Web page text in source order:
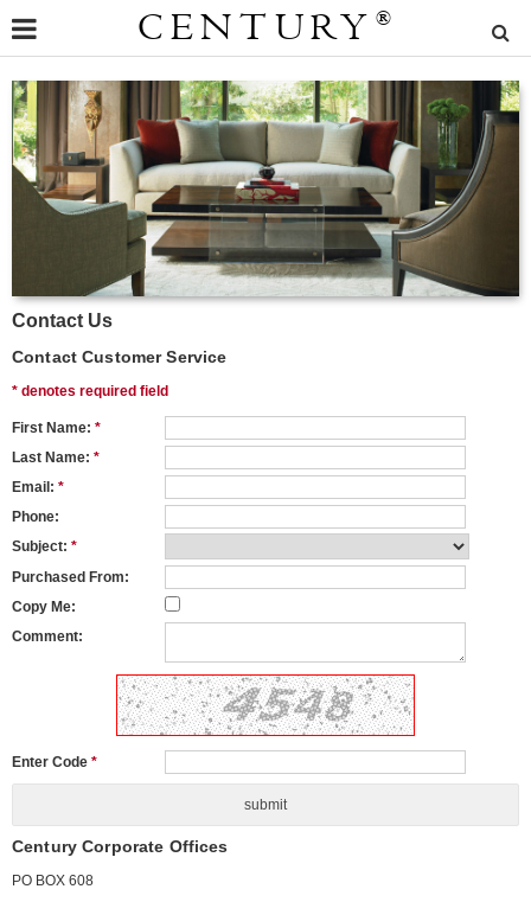
CENTURY ®
Contact Us
Contact Customer Service
* denotes required field
First Name: *
Last Name: *
Email: *
Phone:
Subject: *
Purchased From:
Copy Me:
Comment:
Enter Code *
Century Corporate Offices
PO BOX 608